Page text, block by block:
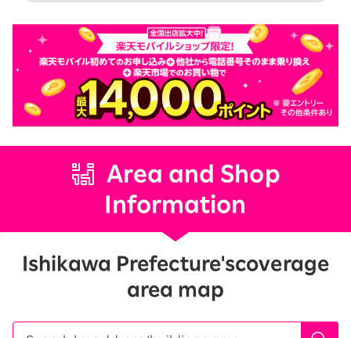
Area and Shop
Information
Ishikawa Prefecture'scoverage
area map